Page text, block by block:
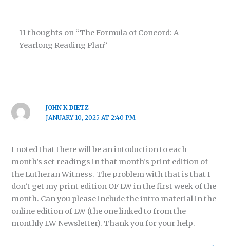
11 thoughts on “The Formula of Concord: A
Yearlong Reading Plan”
JOHN K DIETZ
JANUARY 10, 2025 AT 2:40 PM
I noted that there will be an intoduction to each
month’s set readings in that month’s print edition of
the Lutheran Witness. The problem with that is that I
don’t get my print edition OF LW in the first week of the
month. Can you please include the intro material in the
online edition of LW (the one linked to from the
monthly LW Newsletter). Thank you for your help.